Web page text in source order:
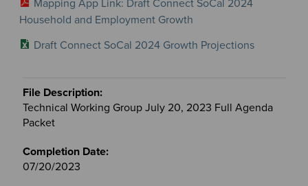
Mapping App Link: Draft Connect SoCal 2024
Household and Employment Growth
Draft Connect SoCal 2024 Growth Projections
Technical Working Group July 20, 2023 Full Agenda
Packet
07/20/2023